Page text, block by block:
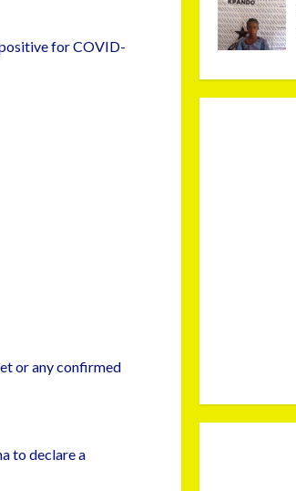
for COVID-
or any confirmed
to declare a